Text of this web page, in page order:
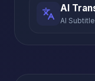
AI
AI